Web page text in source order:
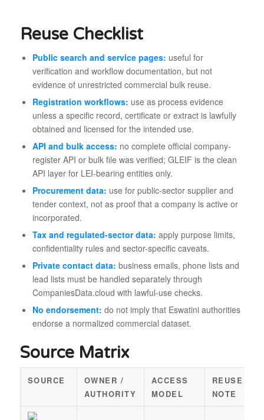
Reuse Checklist
Public search and service pages: useful for
verification and workflow documentation, but not
evidence of unrestricted commercial bulk reuse.
Registration workflows: use as process evidence
unless a specific record, certificate or extract is lawfully
obtained and licensed for the intended use.
API and bulk access: no complete official company-
register API or bulk file was verified; GLEIF is the clean
API layer for LEI-bearing entities only.
Procurement data: use for public-sector supplier and
tender context, not as proof that a company is active or
incorporated.
Tax and regulated-sector data: apply purpose limits,
confidentiality rules and sector-specific caveats.
Private contact data: business emails, phone lists and
lead lists must be handled separately through
CompaniesData.cloud with lawful-use checks.
No endorsement: do not imply that Eswatini authorities
endorse a normalized commercial dataset.
Source Matrix
SOURCE
OWNER /
AUTHORITY
ACCESS
MODEL
REUSE
NOTE